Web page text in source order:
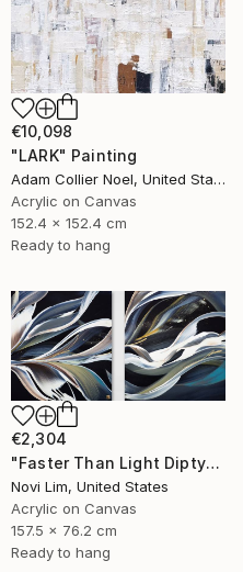
€10,098
"LARK" Painting
Adam Collier Noel, United States
Acrylic on Canvas
152.4 x 152.4 cm
Ready to hang
€2,304
"Faster Than Light Diptych" Painting
Novi Lim, United States
Acrylic on Canvas
157.5 x 76.2 cm
Ready to hang